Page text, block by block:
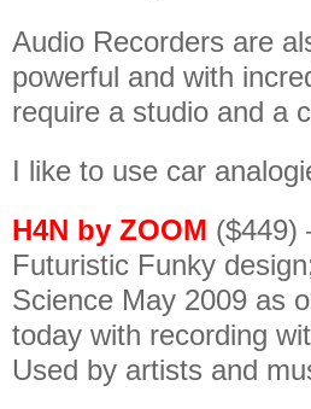
Audio Recorders are
powerful and with
require a studio and a
I like to use car
H4N by ZOOM ($449)
Futuristic Funky
Science May 2009 as
today with recording
Used by artists and